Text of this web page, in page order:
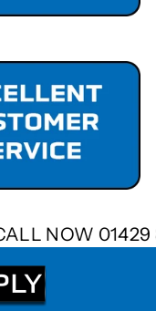
CALL NOW